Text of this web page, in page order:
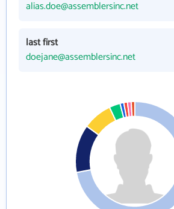
alias.doe@assemblersinc.net
last first
doejane@assemblersinc.net